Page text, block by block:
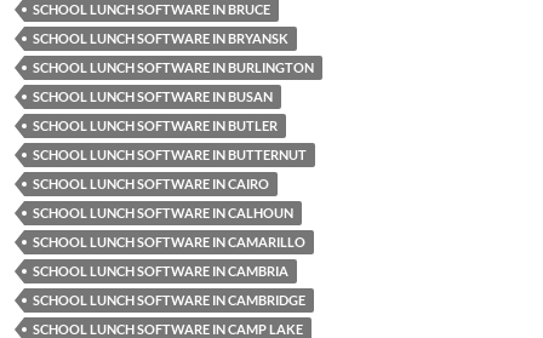
SCHOOL LUNCH SOFTWARE IN BRUCE
SCHOOL LUNCH SOFTWARE IN BRYANSK
SCHOOL LUNCH SOFTWARE IN BURLINGTON
SCHOOL LUNCH SOFTWARE IN BUSAN
SCHOOL LUNCH SOFTWARE IN BUTLER
SCHOOL LUNCH SOFTWARE IN BUTTERNUT
SCHOOL LUNCH SOFTWARE IN CAIRO
SCHOOL LUNCH SOFTWARE IN CALHOUN
SCHOOL LUNCH SOFTWARE IN CAMARILLO
SCHOOL LUNCH SOFTWARE IN CAMBRIA
SCHOOL LUNCH SOFTWARE IN CAMBRIDGE
SCHOOL LUNCH SOFTWARE IN CAMP LAKE